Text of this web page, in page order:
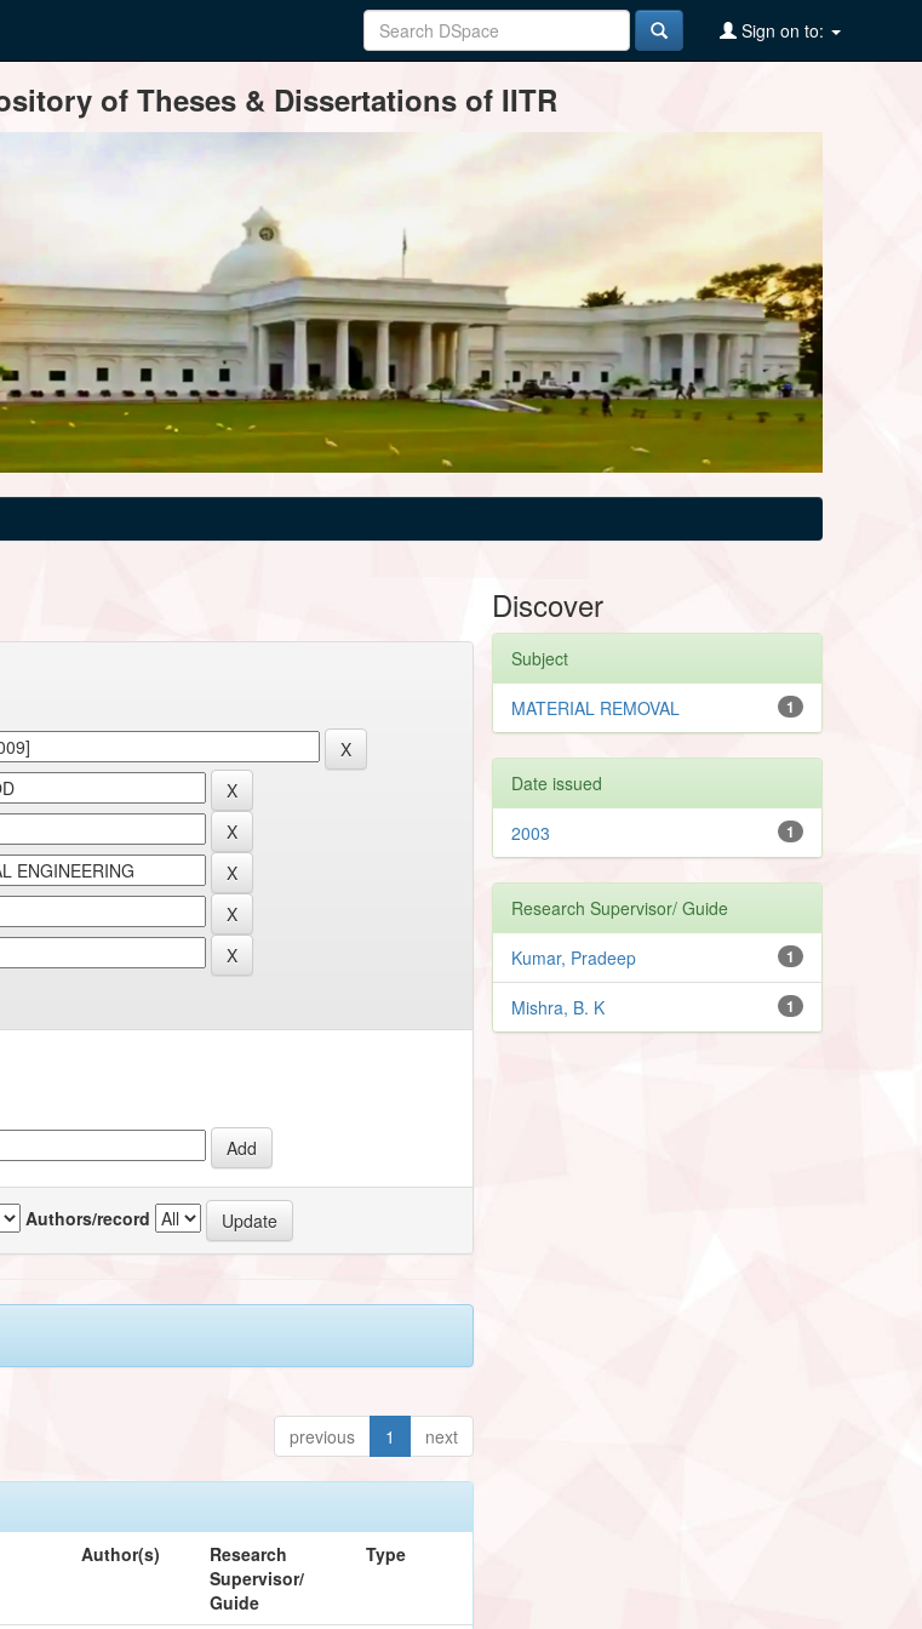
Sign on to:
of Theses & Dissertations of IITR
Authors/record
previous 1 next
Author(s)
Research
Supervisor/
Guide
Type
Discover
Subject
1
MATERIAL REMOVAL
Date issued
1
2003
Research Supervisor/ Guide
1
Kumar, Pradeep
1
Mishra, B. K